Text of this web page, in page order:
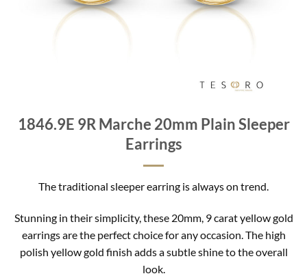
1846.9E 9R Marche 20mm Plain Sleeper
Earrings
The traditional sleeper earring is always on trend.
Stunning in their simplicity, these 20mm, 9 carat yellow gold
earrings are the perfect choice for any occasion. The high
polish yellow gold finish adds a subtle shine to the overall
look.